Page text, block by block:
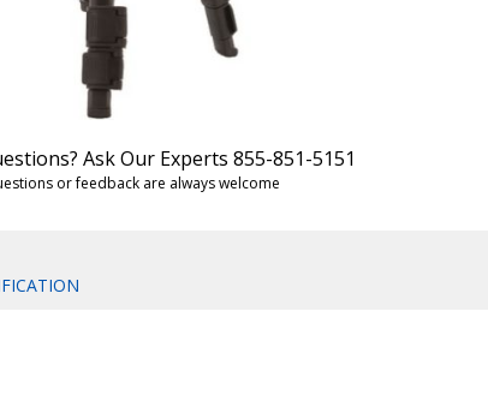
Ask Our Experts 855-851-5151
or feedback are always welcome